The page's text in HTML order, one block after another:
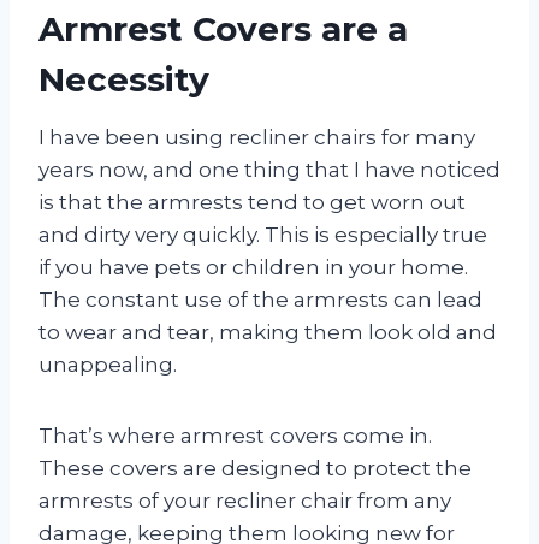
Armrest Covers are a
Necessity
I have been using recliner chairs for many
years now, and one thing that I have noticed
is that the armrests tend to get worn out
and dirty very quickly. This is especially true
if you have pets or children in your home.
The constant use of the armrests can lead
to wear and tear, making them look old and
unappealing.
That’s where armrest covers come in.
These covers are designed to protect the
armrests of your recliner chair from any
damage, keeping them looking new for